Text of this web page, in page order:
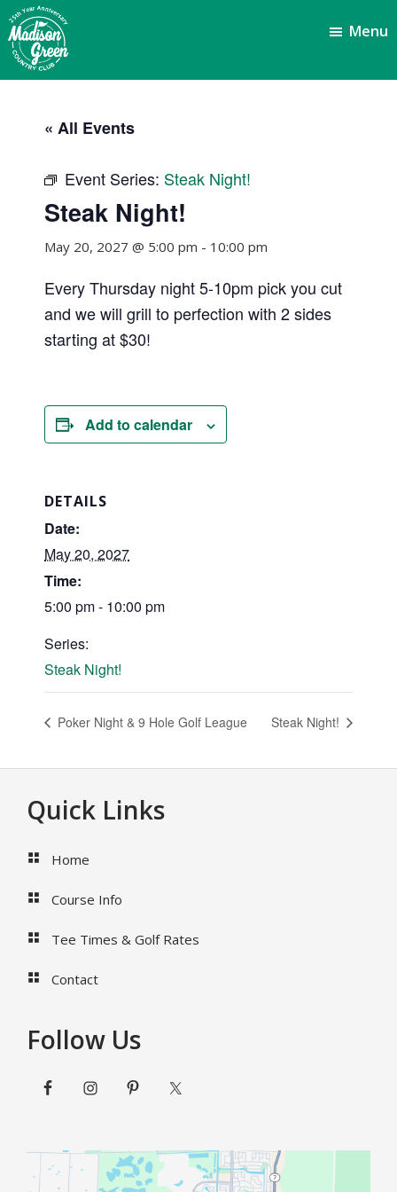
Skip
to
main
content
Skip
to
footer
Country
Menu
« All Events
Event Series: Steak Night!
Steak Night!
May 20, 2027 @ 5:00 pm - 10:00 pm
Every Thursday night 5-10pm pick you cut
and we will grill to perfection with 2 sides
starting at $30!
Add to calendar
DETAILS
Date:
May 20, 2027
Time:
5:00 pm - 10:00 pm
Series:
Steak Night!
Poker Night & 9 Hole Golf League Steak Night!
Footer
Quick Links
Home
Course Info
Tee Times & Golf Rates
Contact
Follow Us